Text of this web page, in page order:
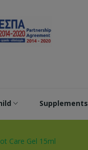
Supplements
Care Gel 15ml